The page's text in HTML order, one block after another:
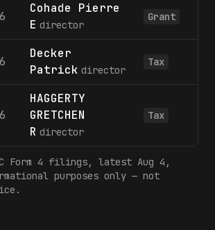
Cohade Pierre
E director
Grant
Decker
Patrick director
Tax
HAGGERTY
GRETCHEN
R director
Tax
Form 4 filings, latest Aug 4,
purposes only — not